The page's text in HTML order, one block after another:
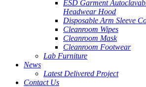
ESD Garment
Headwear Hood
Disposable Arm Sleeve
Cleanroom Wipes
Cleanroom Mask
Cleanroom Footwear
Lab Furniture
News
Latest Delivered Project
Contact Us